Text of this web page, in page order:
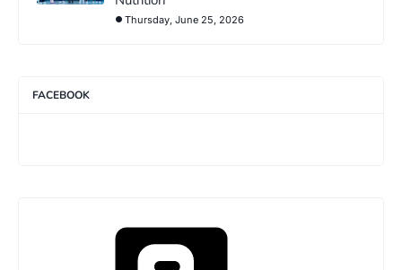
Thursday, June 25, 2026
FACEBOOK